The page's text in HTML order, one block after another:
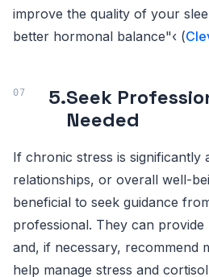
improve the quality of your
better hormonal balance"‹ (
5.Seek
Needed
If chronic stress is significantly
relationships, or overall well-
beneficial to seek guidance
professional. They can provide
and, if necessary, recommend
help manage stress and